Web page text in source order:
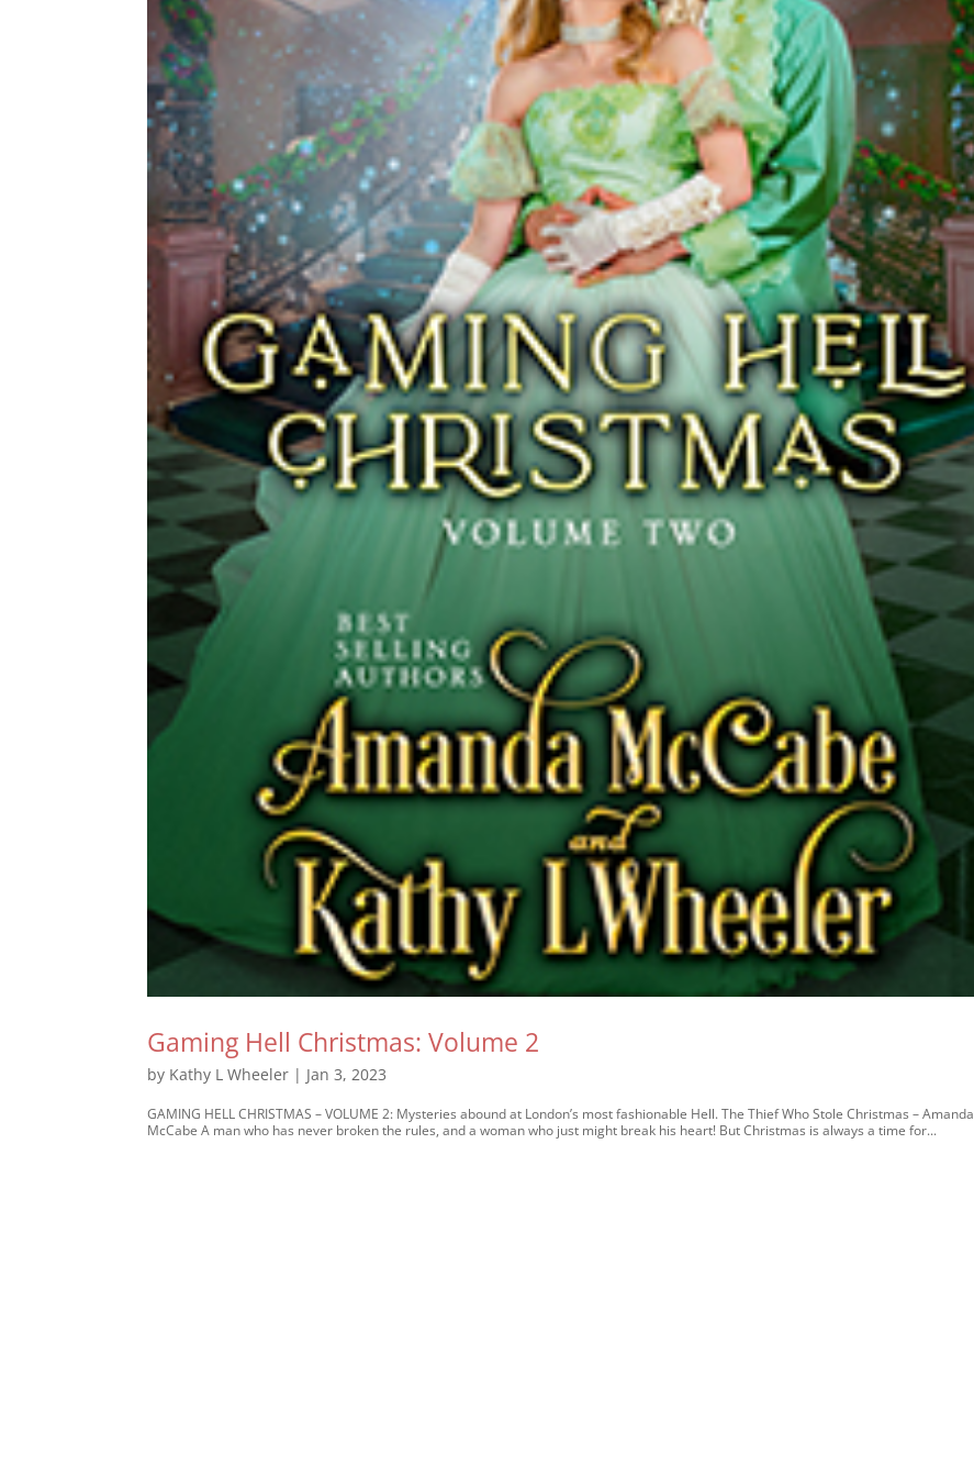
Gaming Hell Christmas: Volume 2
by Kathy L Wheeler | Jan 3, 2023
GAMING HELL CHRISTMAS – VOLUME 2: Mysteries abound at London’s most fashionable Hell. The Thief Who Stole Christmas – Amanda
McCabe A man who has never broken the rules, and a woman who just might break his heart! But Christmas is always a time for...